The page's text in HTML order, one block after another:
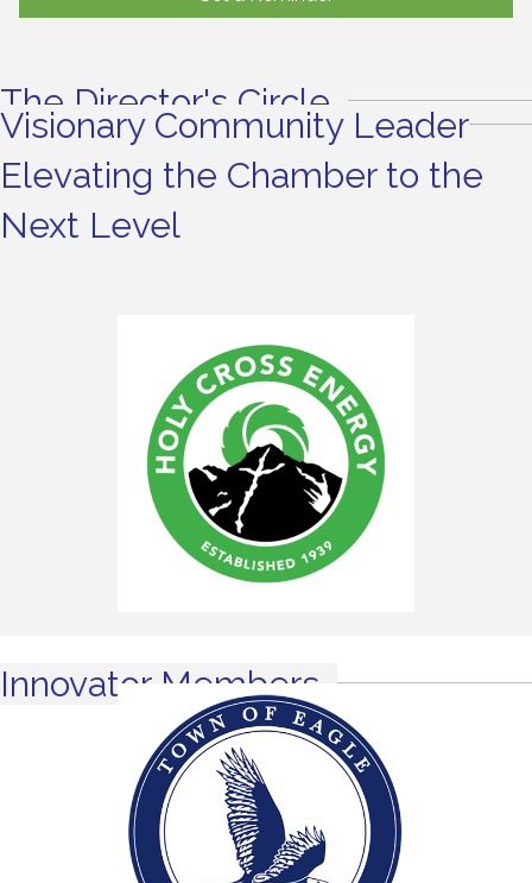
The Director's Circle
Visionary Community Leader
Elevating the Chamber to the
Next Level
Innovator Members